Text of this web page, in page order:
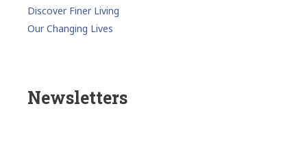
Discover Finer Living
Our Changing Lives
Newsletters